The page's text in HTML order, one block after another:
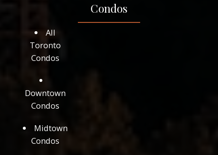
Condos
All
Toronto
Condos
Downtown
Condos
Midtown
Condos